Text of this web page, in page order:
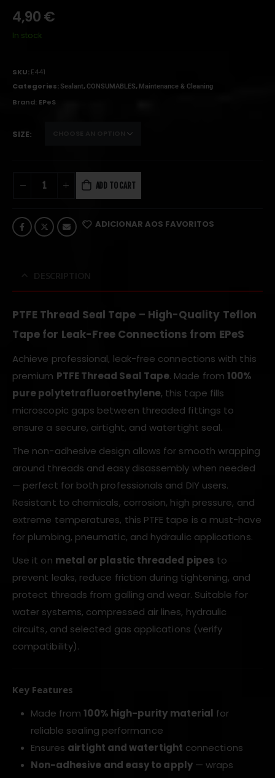
4,90€
In stock
SKU:E441
Categories:Sealant, CONSUMABLES, Maintenance & Cleaning
Brand: EPeS
SIZE
ADD TO CART
ADICIONAR AOS FAVORITOS
PTFE Thread Seal Tape – High-Quality Teflon
Tape for Leak-Free Connections from EPeS
Achieve professional, leak-free connections with this
premium PTFE Thread Seal Tape. Made from 100%
pure polytetrafluoroethylene, this tape fills
microscopic gaps between threaded fittings to
ensure a secure, airtight, and watertight seal.
The non-adhesive design allows for smooth wrapping
around threads and easy disassembly when needed
— perfect for both professionals and DIY users.
Resistant to chemicals, corrosion, high pressure, and
extreme temperatures, this PTFE tape is a must-have
for plumbing, pneumatic, and hydraulic applications.
Use it on metal or plastic threaded pipes to
prevent leaks, reduce friction during tightening, and
protect threads from galling and wear. Suitable for
water systems, compressed air lines, hydraulic
circuits, and selected gas applications (verify
compatibility).
Key Features
Made from100% high-purity material for
reliable sealing performance
Ensures airtight and watertight connections
Non-adhesive and easy to apply— wraps